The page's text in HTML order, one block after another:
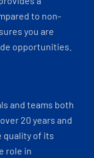
to non-
you are
opportunities.
and teams both
20 years and
quality of its
role in